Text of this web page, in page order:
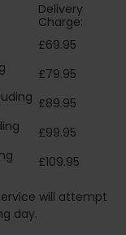
Delivery
Charge:
£69.95
£79.95
£89.95
£99.95
£109.95
will attempt
day.